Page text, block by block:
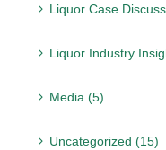
Liquor Case
Liquor Industry
Media (5)
Uncategorized (15)